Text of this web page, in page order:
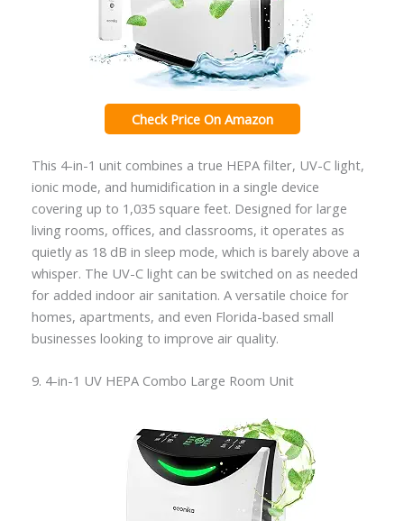
Check Price On Amazon
This 4-in-1 unit combines a true HEPA filter, UV-C light,
ionic mode, and humidification in a single device
covering up to 1,035 square feet. Designed for large
living rooms, offices, and classrooms, it operates as
quietly as 18 dB in sleep mode, which is barely above a
whisper. The UV-C light can be switched on as needed
for added indoor air sanitation. A versatile choice for
homes, apartments, and even Florida-based small
businesses looking to improve air quality.
9. 4-in-1 UV HEPA Combo Large Room Unit